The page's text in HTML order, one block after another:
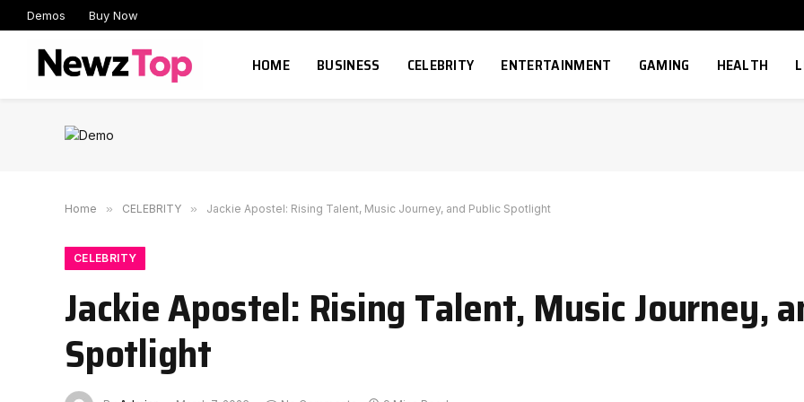
Demos Buy Now
HOME BUSINESS CELEBRITY ENTERTAINMENT GAMING HEALTH
Home » CELEBRITY » Jackie Apostel: Rising Talent, Music Journey, and Public Spotlight
CELEBRITY
Jackie Apostel: Rising Talent, Music Journey,
Spotlight